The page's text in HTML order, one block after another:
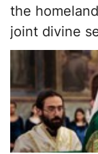
the
joint divine